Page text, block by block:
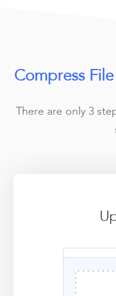
Compress
There are only 3